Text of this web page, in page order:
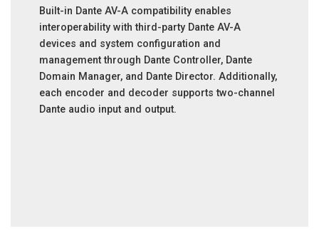
Built-in Dante AV-A compatibility enables
interoperability with third-party Dante AV-A
devices and system configuration and
management through Dante Controller, Dante
Domain Manager, and Dante Director. Additionally,
each encoder and decoder supports two-channel
Dante audio input and output.